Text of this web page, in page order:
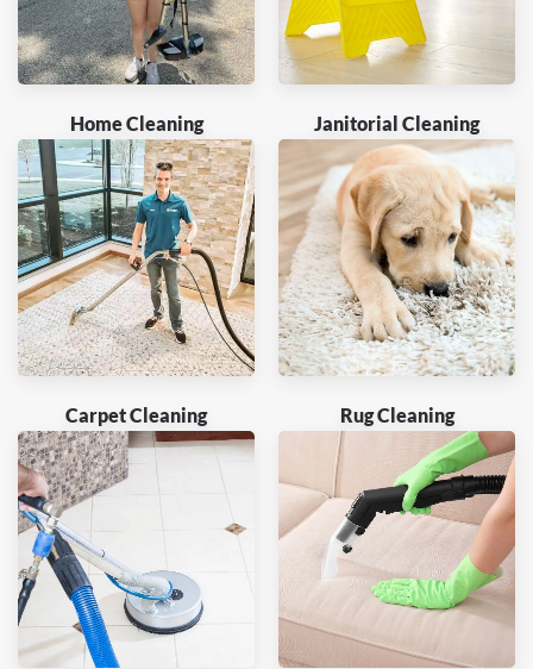
Home Cleaning Janitorial Cleaning
Carpet Cleaning Rug Cleaning